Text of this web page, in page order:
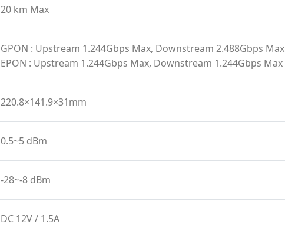
20 km Max
GPON : Upstream 1.244Gbps Max, Downstream 2.488Gbps Max
EPON : Upstream 1.244Gbps Max, Downstream 1.244Gbps Max
220.8×141.9×31mm
0.5~5 dBm
-28~-8 dBm
DC 12V / 1.5A